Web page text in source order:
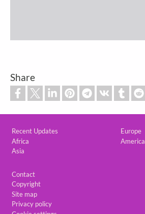
Share
Recent Updates
Africa
Asia
Europe
America
Contact
Copyright
Site map
Privacy policy